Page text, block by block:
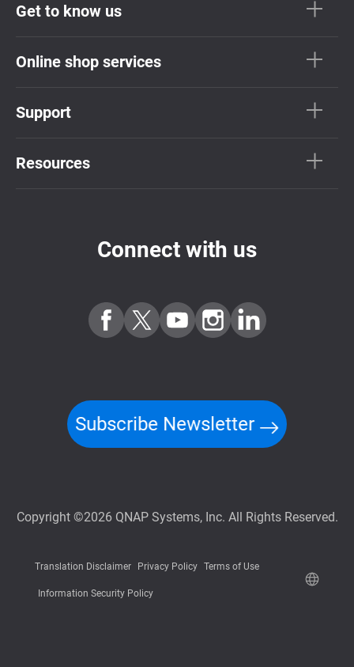
Get to know us
Online shop services
Support
Resources
Connect with us
Subscribe Newsletter
Copyright ©2026 QNAP Systems, Inc. All Rights Reserved.
Translation Disclaimer Privacy Policy Terms of Use
Information Security Policy